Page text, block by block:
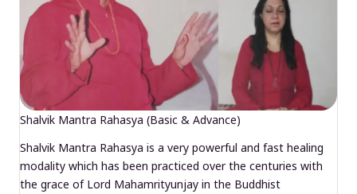
Shalvik Mantra Rahasya (Basic & Advance)
Shalvik Mantra Rahasya is a very powerful and fast healing
modality which has been practiced over the centuries with
the grace of Lord Mahamrityunjay in the Buddhist